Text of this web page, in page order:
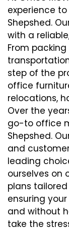
experience
Shepshed.
with a
From
step of the
office
relocations,
Over the
go-to office
Shepshed.
and
leading
ourselves on
plans
ensuring
and without
take the